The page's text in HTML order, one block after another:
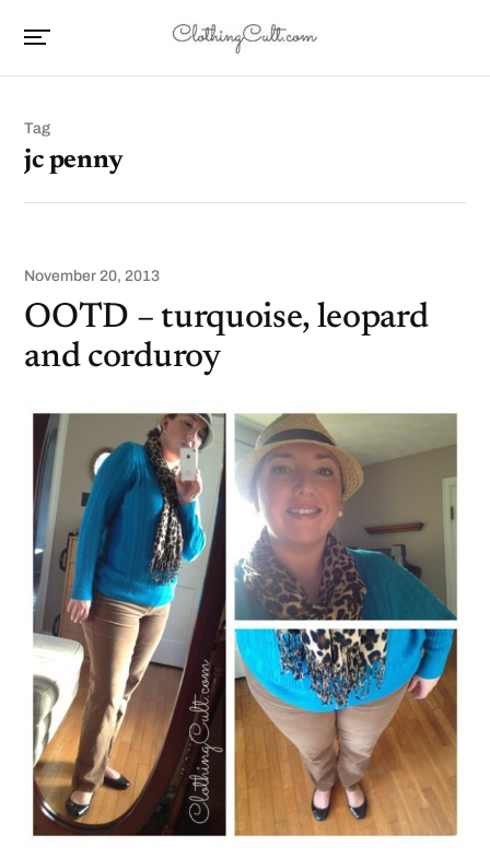
Tag
jc penny
November 20, 2013
OOTD – turquoise, leopard
and corduroy